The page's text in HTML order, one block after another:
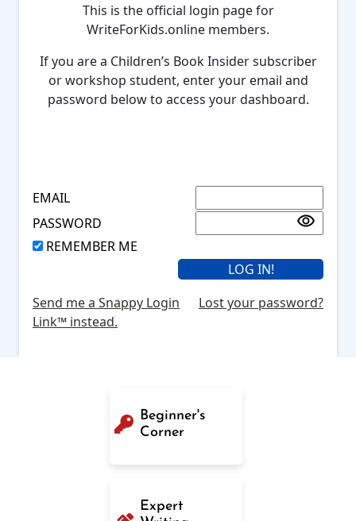
This is the official login page for
WriteForKids.online members.
If you are a Children’s Book Insider subscriber
or workshop student, enter your email and
password below to access your dashboard.
EMAIL
PASSWORD
REMEMBER ME
Send me a Snappy Login
Link™ instead.
Lost your password?
Beginner's
Corner
Expert